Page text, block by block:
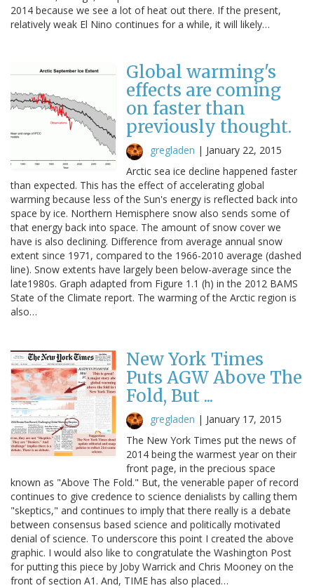
2014 because we see a lot of heat out there. If the present,
relatively weak El Nino continues for a while, it will likely…
Global warming's
effects are coming
on faster than
previously thought.
gregladen | January 22, 2015
Arctic sea ice decline happened faster
than expected. This has the effect of accelerating global
warming because less of the Sun's energy is reflected back into
space by ice. Northern Hemisphere snow also sends some of
that energy back into space. The amount of snow cover we
have is also declining. Difference from average annual snow
extent since 1971, compared to the 1966-2010 average (dashed
line). Snow extents have largely been below-average since the
late1980s. Graph adapted from Figure 1.1 (h) in the 2012 BAMS
State of the Climate report. The warming of the Arctic region is
also…
New York Times
Puts AGW Above The
Fold, But ...
gregladen | January 17, 2015
The New York Times put the news of
2014 being the warmest year on their
front page, in the precious space
known as "Above The Fold." But, the venerable paper of record
continues to give credence to science denialists by calling them
"skeptics," and continues to imply that there really is a debate
between consensus based science and politically motivated
denial of science. To underscore this point I created the above
graphic. I would also like to congratulate the Washington Post
for putting this piece by Joby Warrick and Chris Mooney on the
front of section A1. And, TIME has also placed…